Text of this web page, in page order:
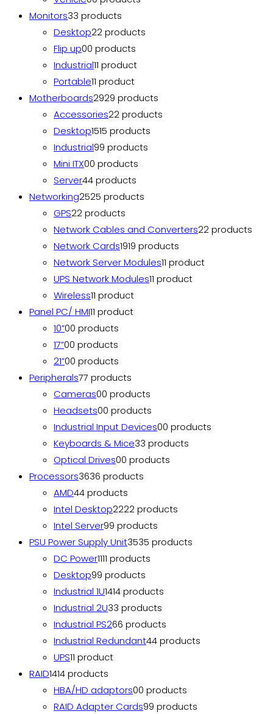
Monitors33 products
Desktop22 products
Flip up00 products
Industrial11 product
Portable11 product
Motherboards2929 products
Accessories22 products
Desktop1515 products
Industrial99 products
Mini ITX00 products
Server44 products
Networking2525 products
GPS22 products
Network Cables and Converters22 products
Network Cards1919 products
Network Server Modules11 product
UPS Network Modules11 product
Wireless11 product
Panel PC/ HMI11 product
10”00 products
17”00 products
21”00 products
Peripherals77 products
Cameras00 products
Headsets00 products
Industrial Input Devices00 products
Keyboards & Mice33 products
Optical Drives00 products
Processors3636 products
AMD44 products
Intel Desktop2222 products
Intel Server99 products
PSU Power Supply Unit3535 products
DC Power1111 products
Desktop99 products
Industrial 1U1414 products
Industrial 2U33 products
Industrial PS266 products
Industrial Redundant44 products
UPS11 product
RAID1414 products
HBA/HD adaptors00 products
RAID Adapter Cards99 products